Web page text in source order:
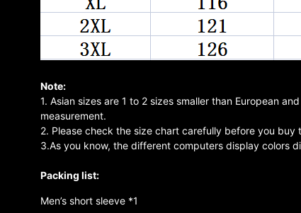
Note:
1. Asian sizes are 1 to 2 sizes smaller than European
measurement.
2. Please check the size chart carefully before you
3.As you know, the different computers display colors
Packing list:
Men’s short sleeve *1